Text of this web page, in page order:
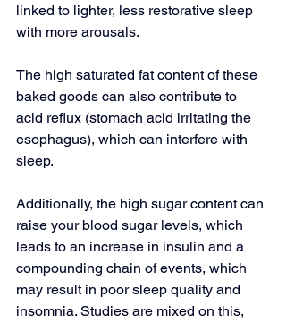
linked to lighter, less restorative sleep
with more arousals.
The high saturated fat content of these
baked goods can also contribute to
acid reflux (stomach acid irritating the
esophagus), which can interfere with
sleep.
Additionally, the high sugar content can
raise your blood sugar levels, which
leads to an increase in insulin and a
compounding chain of events, which
may result in poor sleep quality and
insomnia. Studies are mixed on this,